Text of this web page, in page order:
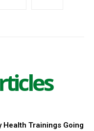
Health Trainings Going